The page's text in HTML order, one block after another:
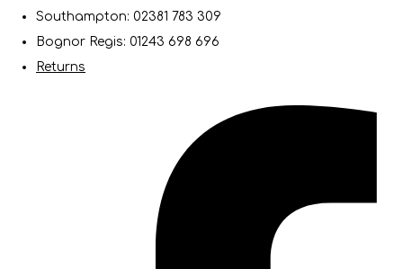
Southampton: 02381 783 309
Bognor Regis: 01243 698 696
Returns